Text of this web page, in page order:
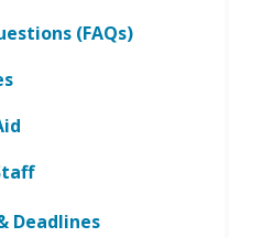
(FAQs)
Deadlines